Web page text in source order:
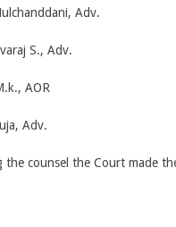
Adv.
S., Adv.
AOR
Adv.
the counsel the Court made